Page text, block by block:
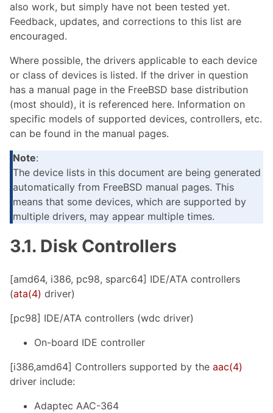
also work, but simply have not been tested yet.
Feedback, updates, and corrections to this list are
encouraged.
Where possible, the drivers applicable to each device
or class of devices is listed. If the driver in question
has a manual page in the FreeBSD base distribution
(most should), it is referenced here. Information on
specific models of supported devices, controllers, etc.
can be found in the manual pages.
Note:
The device lists in this document are being generated
automatically from FreeBSD manual pages. This
means that some devices, which are supported by
multiple drivers, may appear multiple times.
3.1. Disk Controllers
[amd64, i386, pc98, sparc64] IDE/ATA controllers
(ata(4) driver)
[pc98] IDE/ATA controllers (wdc driver)
On-board IDE controller
[i386,amd64] Controllers supported by the aac(4)
driver include:
Adaptec AAC-364